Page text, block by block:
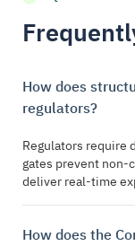
How does
regulators?
Regulators require
gates prevent non-
deliver real-time
How does the